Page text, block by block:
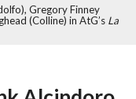
Gregory Finney
(Colline) in AtG’s La